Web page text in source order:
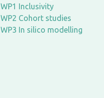
WP1 Inclusivity
WP2 Cohort studies
WP3 In silico modelling